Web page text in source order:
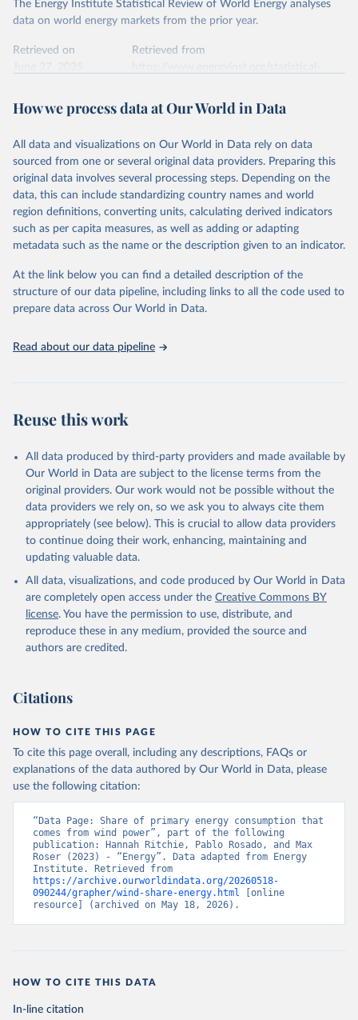
The Energy Institute Statistical Review of World Energy analyses
data on world energy markets from the prior year.
Retrieved on
Retrieved from
Citation
prior to any processing or adaptation by Our World in Data.
data downloaded from this page, please use the suggested citation
given in Reuse This Work below.
Energy Institute - Statistical Review of World
Energy (2025).
How we process data at Our World in Data
All data and visualizations on Our World in Data rely on data
sourced from one or several original data providers. Preparing this
original data involves several processing steps. Depending on the
data, this can include standardizing country names and world
region definitions, converting units, calculating derived indicators
such as per capita measures, as well as adding or adapting
metadata such as the name or the description given to an indicator.
At the link below you can find a detailed description of the
structure of our data pipeline, including links to all the code used to
prepare data across Our World in Data.
Read about our data pipeline
Reuse this work
All data produced by third-party providers and made available by
Our World in Data are subject to the license terms from the
original providers. Our work would not be possible without the
data providers we rely on, so we ask you to always cite them
appropriately (see below). This is crucial to allow data providers
to continue doing their work, enhancing, maintaining and
updating valuable data.
All data, visualizations, and code produced by Our World in Data
are completely open access under the Creative Commons BY
license. You have the permission to use, distribute, and
reproduce these in any medium, provided the source and
authors are credited.
Citations
HOW TO CITE THIS PAGE
To cite this page overall, including any descriptions, FAQs or
explanations of the data authored by Our World in Data, please
use the following citation:
“Data Page: Share of primary energy consumption that
comes from wind power”, part of the following
publication: Hannah Ritchie, Pablo Rosado, and Max
Roser (2023) - “Energy”. Data adapted from Energy
https://archive.ourworldindata.org/20260518-
090244/grapher/wind-share-energy.html [online
resource] (archived on May 18, 2026).
HOW TO CITE THIS DATA
In-line citation